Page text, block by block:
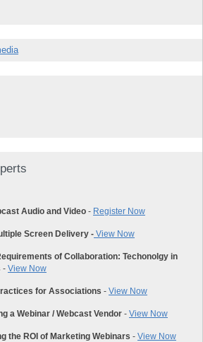
Audio and Video - Register Now
Screen Delivery - View Now
of Collaboration: Techonolgy in
- View Now
for Associations - View Now
a Webinar / Webcast Vendor - View Now
the ROI of Marketing Webinars - View Now